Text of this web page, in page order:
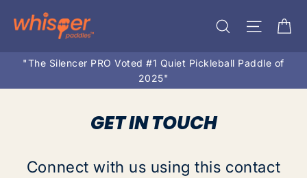
Search Site
"The Silencer PRO Voted #1 Quiet Pickleball Paddle of
2025"
GET IN TOUCH
Connect with us using this contact